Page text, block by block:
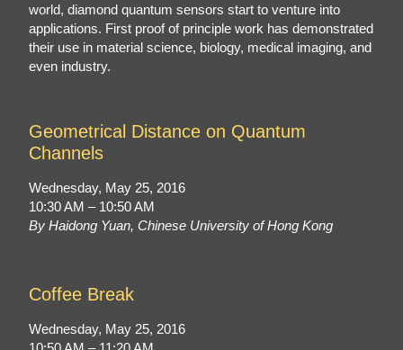
world, diamond quantum sensors start to venture into
applications. First proof of principle work has demonstrated
their use in material science, biology, medical imaging, and
even industry.
Geometrical Distance on Quantum
Channels
Wednesday, May 25, 2016
10:30 AM – 10:50 AM
By Haidong Yuan, Chinese University of Hong Kong
Coffee Break
Wednesday, May 25, 2016